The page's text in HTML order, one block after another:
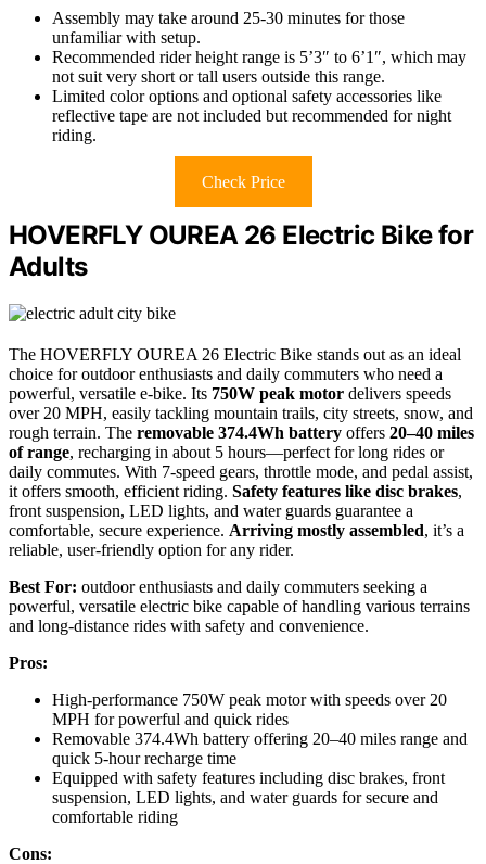
Assembly may take around 25-30 minutes for those
unfamiliar with setup.
Recommended rider height range is 5’3″ to 6’1″, which may
not suit very short or tall users outside this range.
Limited color options and optional safety accessories like
reflective tape are not included but recommended for night
riding.
Check Price
HOVERFLY OUREA 26 Electric Bike for
Adults
The HOVERFLY OUREA 26 Electric Bike stands out as an ideal
choice for outdoor enthusiasts and daily commuters who need a
powerful, versatile e-bike. Its 750W peak motor delivers speeds
over 20 MPH, easily tackling mountain trails, city streets, snow, and
rough terrain. The removable 374.4Wh battery offers 20–40 miles
of range, recharging in about 5 hours—perfect for long rides or
daily commutes. With 7-speed gears, throttle mode, and pedal assist,
it offers smooth, efficient riding. Safety features like disc brakes,
front suspension, LED lights, and water guards guarantee a
comfortable, secure experience. Arriving mostly assembled, it’s a
reliable, user-friendly option for any rider.
Best For: outdoor enthusiasts and daily commuters seeking a
powerful, versatile electric bike capable of handling various terrains
and long-distance rides with safety and convenience.
Pros:
High-performance 750W peak motor with speeds over 20
MPH for powerful and quick rides
Removable 374.4Wh battery offering 20–40 miles range and
quick 5-hour recharge time
Equipped with safety features including disc brakes, front
suspension, LED lights, and water guards for secure and
comfortable riding
Cons: